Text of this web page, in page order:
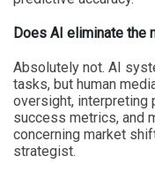
Does AI eliminate the
Absolutely not. AI
tasks, but human
oversight, interpreting
success metrics, and
concerning market
strategist.